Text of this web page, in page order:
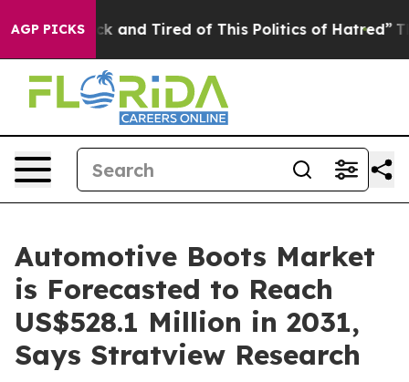
AGP PICKS
Sick and Tired of This Politics of Hatred” The
Automotive Boots Market
is Forecasted to Reach
US$528.1 Million in 2031,
Says Stratview Research